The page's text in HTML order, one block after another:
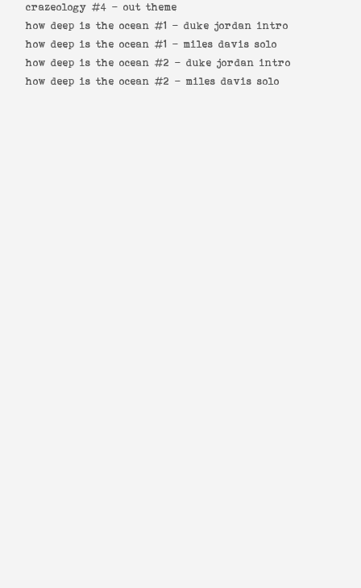
crazeology #4 - out theme
how deep is the ocean #1 - duke jordan intro
how deep is the ocean #1 - miles davis solo
how deep is the ocean #2 - duke jordan intro
how deep is the ocean #2 - miles davis solo